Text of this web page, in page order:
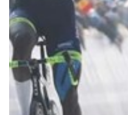
Biniam Girmay
2000) – first